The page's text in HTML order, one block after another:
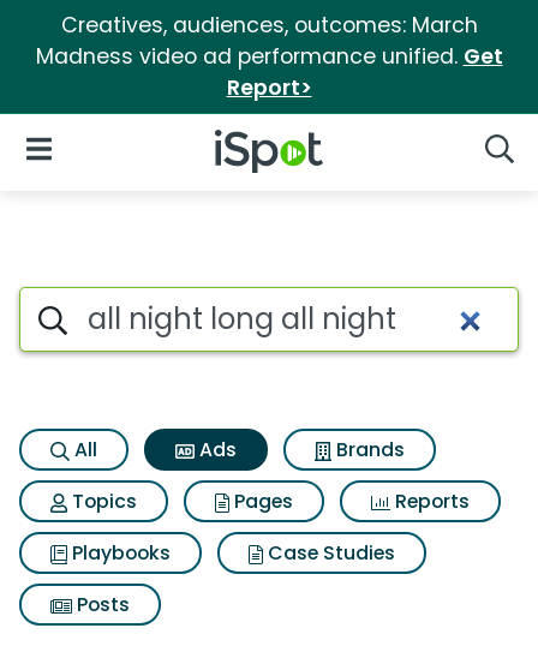
Creatives, audiences, outcomes: March
Madness video ad performance unified. Get
Report>
iSpot Logo
Open Navigation
Commercial matches for All
Search iSpot
All Ads
Brands
Topics
Pages
Reports
Playbooks
Case Studies
Posts